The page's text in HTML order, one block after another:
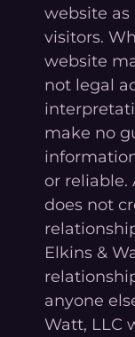
website as
visitors.
website
not legal
make no
or reliable.
does not
Elkins &
anyone
Watt, LLC